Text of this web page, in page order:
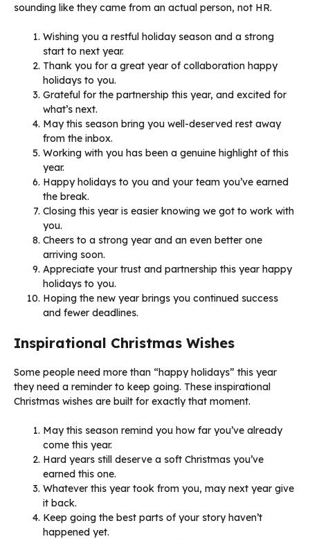
sounding like they came from an actual person, not HR.
Wishing you a restful holiday season and a strong
start to next year.
Thank you for a great year of collaboration happy
holidays to you.
Grateful for the partnership this year, and excited for
what’s next.
May this season bring you well-deserved rest away
from the inbox.
Working with you has been a genuine highlight of this
year.
Happy holidays to you and your team you’ve earned
the break.
Closing this year is easier knowing we got to work with
you.
Cheers to a strong year and an even better one
arriving soon.
Appreciate your trust and partnership this year happy
holidays to you.
Hoping the new year brings you continued success
and fewer deadlines.
Inspirational Christmas Wishes
Some people need more than “happy holidays” this year
they need a reminder to keep going. These inspirational
Christmas wishes are built for exactly that moment.
May this season remind you how far you’ve already
come this year.
Hard years still deserve a soft Christmas you’ve
earned this one.
Whatever this year took from you, may next year give
it back.
Keep going the best parts of your story haven’t
happened yet.